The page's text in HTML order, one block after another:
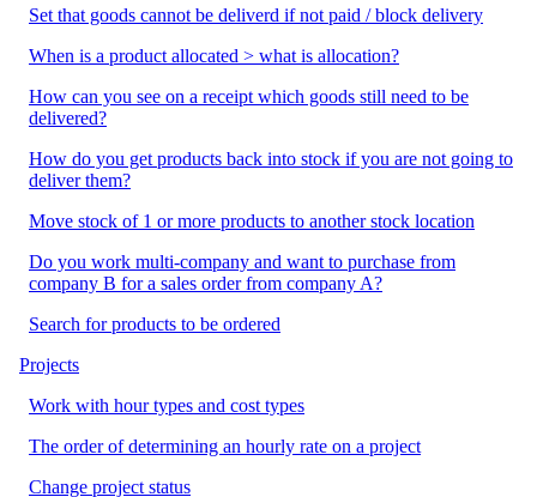
Set that goods cannot be deliverd if not paid / block delivery
When is a product allocated > what is allocation?
How can you see on a receipt which goods still need to be
delivered?
How do you get products back into stock if you are not going to
deliver them?
Move stock of 1 or more products to another stock location
Do you work multi-company and want to purchase from
company B for a sales order from company A?
Search for products to be ordered
Projects
Work with hour types and cost types
The order of determining an hourly rate on a project
Change project status